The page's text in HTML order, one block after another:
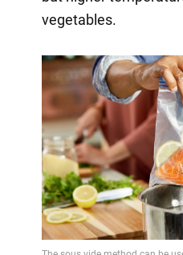
vegetables.